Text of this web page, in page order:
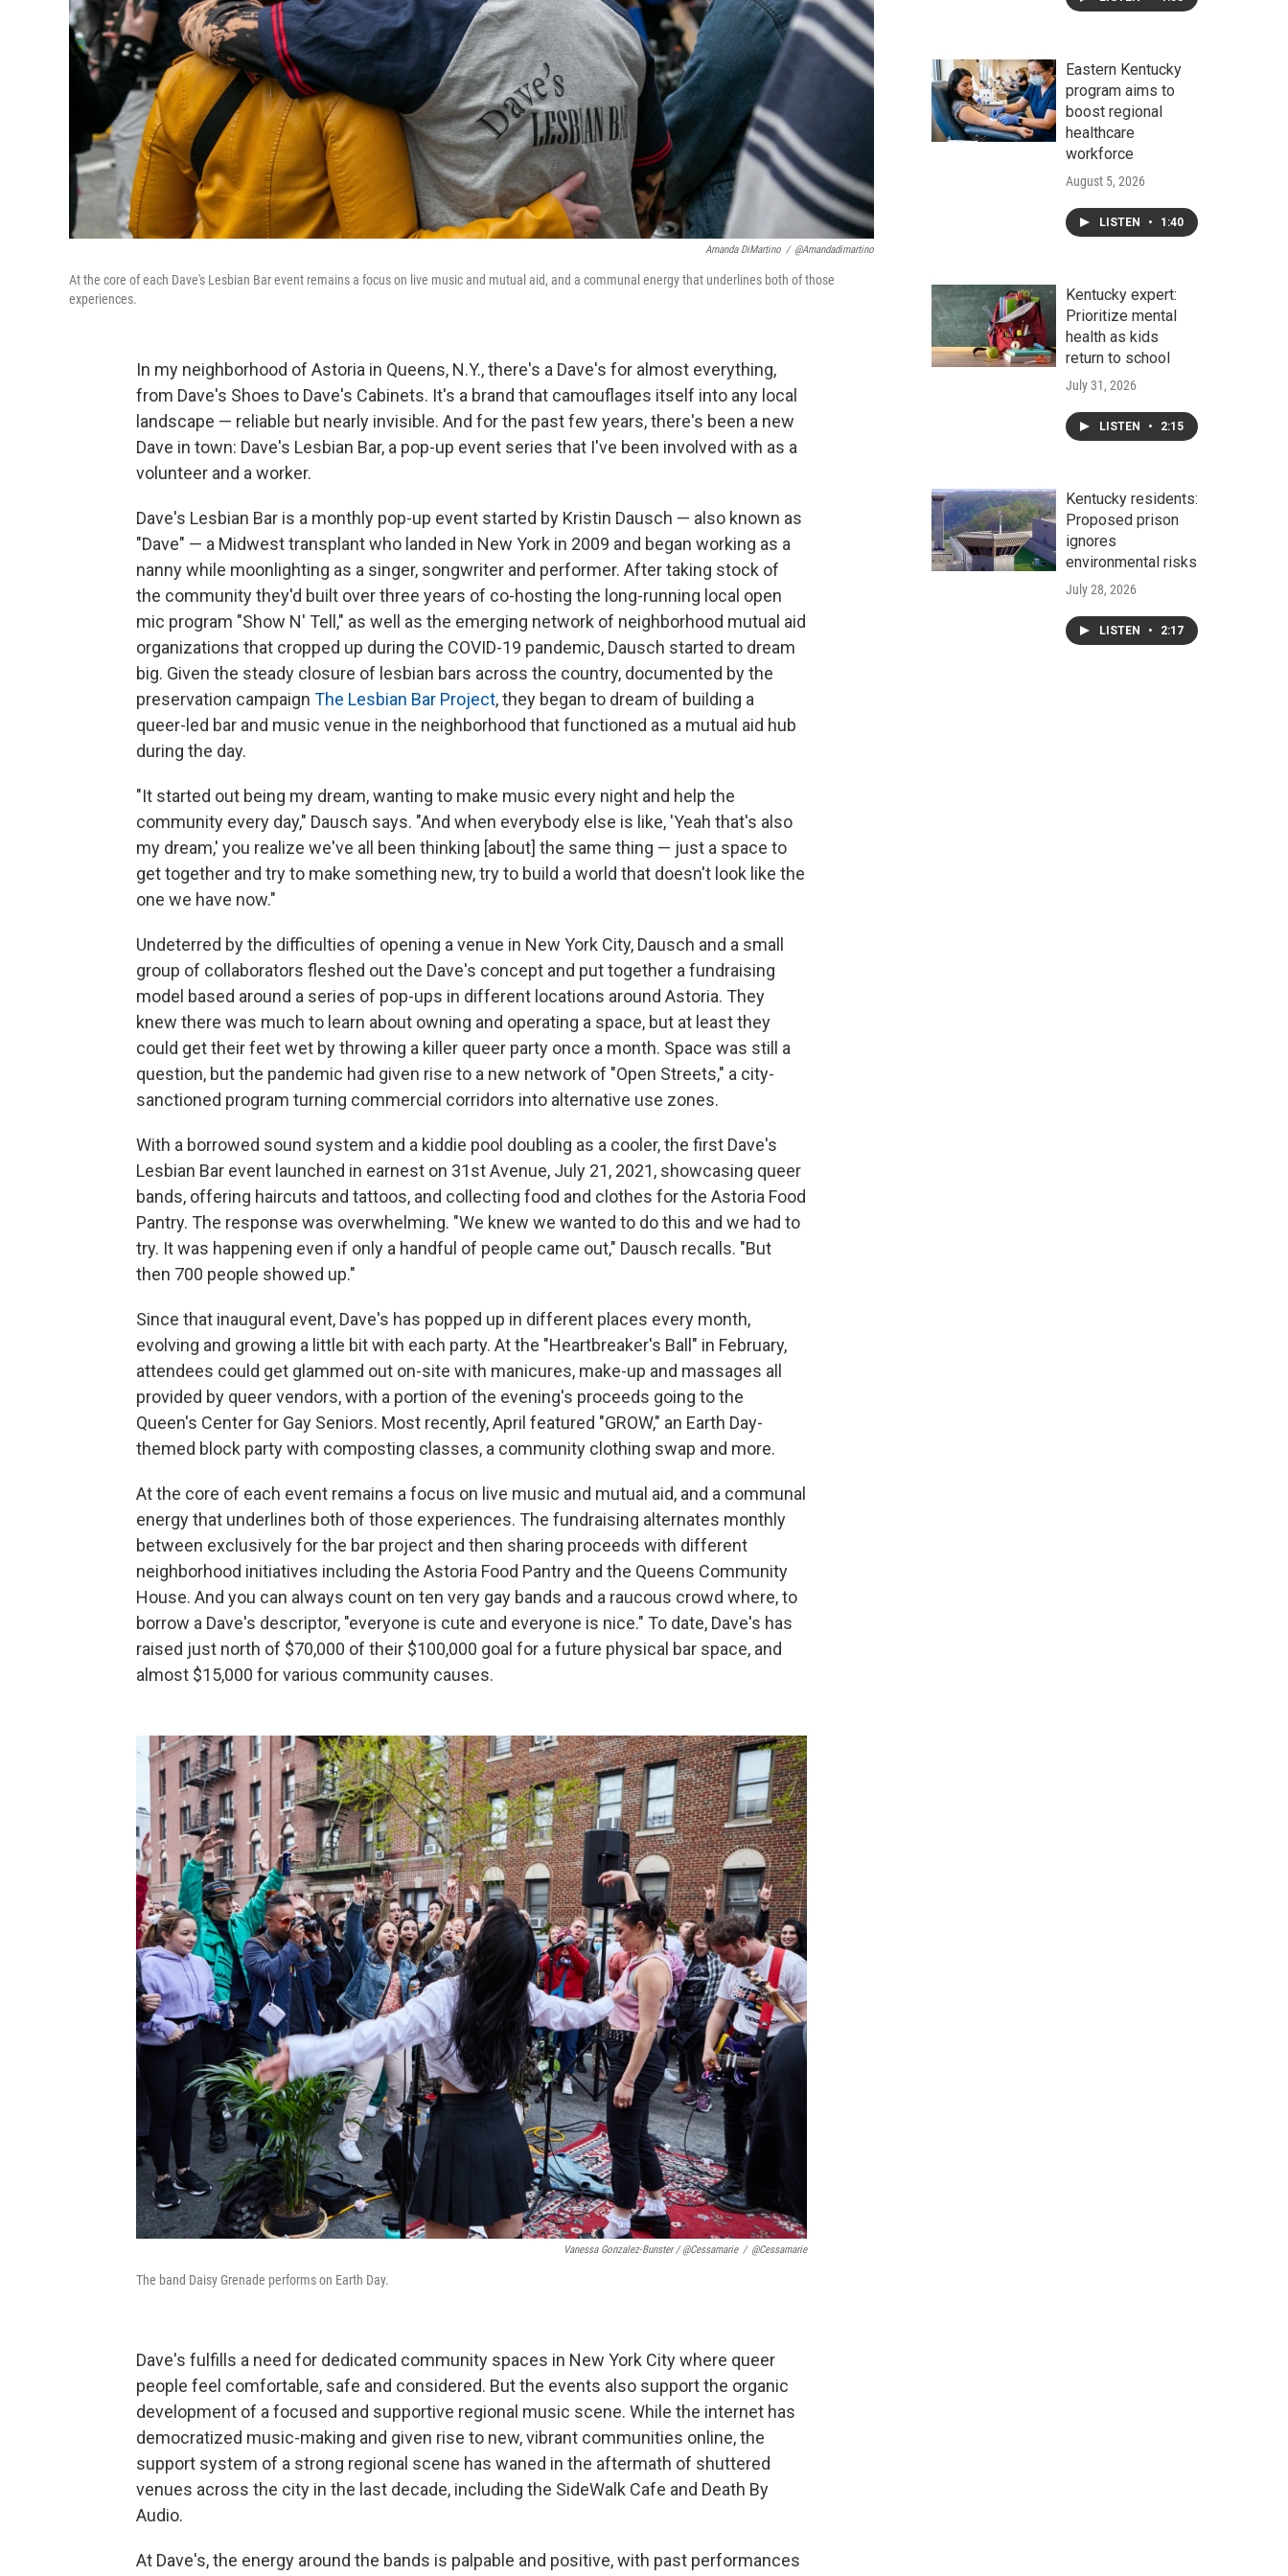
Amanda DiMartino / @amandadimartino
At the core of each Dave's Lesbian Bar event remains a focus on live music and mutual aid, and a communal energy that underlines both of those
experiences.
In my neighborhood of Astoria in Queens, N.Y., there's a Dave's for almost everything,
from Dave's Shoes to Dave's Cabinets. It's a brand that camouflages itself into any local
landscape — reliable but nearly invisible. And for the past few years, there's been a new
Dave in town: Dave's Lesbian Bar, a pop-up event series that I've been involved with as a
volunteer and a worker.
Dave's Lesbian Bar is a monthly pop-up event started by Kristin Dausch — also known as
"Dave" — a Midwest transplant who landed in New York in 2009 and began working as a
nanny while moonlighting as a singer, songwriter and performer. After taking stock of
the community they'd built over three years of co-hosting the long-running local open
mic program "Show N' Tell," as well as the emerging network of neighborhood mutual aid
organizations that cropped up during the COVID-19 pandemic, Dausch started to dream
big. Given the steady closure of lesbian bars across the country, documented by the
preservation campaign The Lesbian Bar Project, they began to dream of building a
queer-led bar and music venue in the neighborhood that functioned as a mutual aid hub
during the day.
"It started out being my dream, wanting to make music every night and help the
community every day," Dausch says. "And when everybody else is like, 'Yeah that's also
my dream,' you realize we've all been thinking [about] the same thing — just a space to
get together and try to make something new, try to build a world that doesn't look like the
one we have now."
Undeterred by the difficulties of opening a venue in New York City, Dausch and a small
group of collaborators fleshed out the Dave's concept and put together a fundraising
model based around a series of pop-ups in different locations around Astoria. They
knew there was much to learn about owning and operating a space, but at least they
could get their feet wet by throwing a killer queer party once a month. Space was still a
question, but the pandemic had given rise to a new network of "Open Streets," a city-
sanctioned program turning commercial corridors into alternative use zones.
With a borrowed sound system and a kiddie pool doubling as a cooler, the first Dave's
Lesbian Bar event launched in earnest on 31st Avenue, July 21, 2021, showcasing queer
bands, offering haircuts and tattoos, and collecting food and clothes for the Astoria Food
Pantry. The response was overwhelming. "We knew we wanted to do this and we had to
try. It was happening even if only a handful of people came out," Dausch recalls. "But
then 700 people showed up."
Since that inaugural event, Dave's has popped up in different places every month,
evolving and growing a little bit with each party. At the "Heartbreaker's Ball" in February,
attendees could get glammed out on-site with manicures, make-up and massages all
provided by queer vendors, with a portion of the evening's proceeds going to the
Queen's Center for Gay Seniors. Most recently, April featured "GROW," an Earth Day-
themed block party with composting classes, a community clothing swap and more.
At the core of each event remains a focus on live music and mutual aid, and a communal
energy that underlines both of those experiences. The fundraising alternates monthly
between exclusively for the bar project and then sharing proceeds with different
neighborhood initiatives including the Astoria Food Pantry and the Queens Community
House. And you can always count on ten very gay bands and a raucous crowd where, to
borrow a Dave's descriptor, "everyone is cute and everyone is nice." To date, Dave's has
raised just north of $70,000 of their $100,000 goal for a future physical bar space, and
almost $15,000 for various community causes.
Vanessa Gonzalez-Bunster / @cessamarie / @cessamarie
The band Daisy Grenade performs on Earth Day.
Dave's fulfills a need for dedicated community spaces in New York City where queer
people feel comfortable, safe and considered. But the events also support the organic
development of a focused and supportive regional music scene. While the internet has
democratized music-making and given rise to new, vibrant communities online, the
support system of a strong regional scene has waned in the aftermath of shuttered
venues across the city in the last decade, including the SideWalk Cafe and Death By
Audio.
At Dave's, the energy around the bands is palpable and positive, with past performances
Eastern Kentucky
program aims to
boost regional
healthcare
workforce
August 5, 2026
LISTEN • 1:40
Kentucky expert:
Prioritize mental
health as kids
return to school
July 31, 2026
LISTEN • 2:15
Kentucky residents:
Proposed prison
ignores
environmental risks
July 28, 2026
LISTEN • 2:17